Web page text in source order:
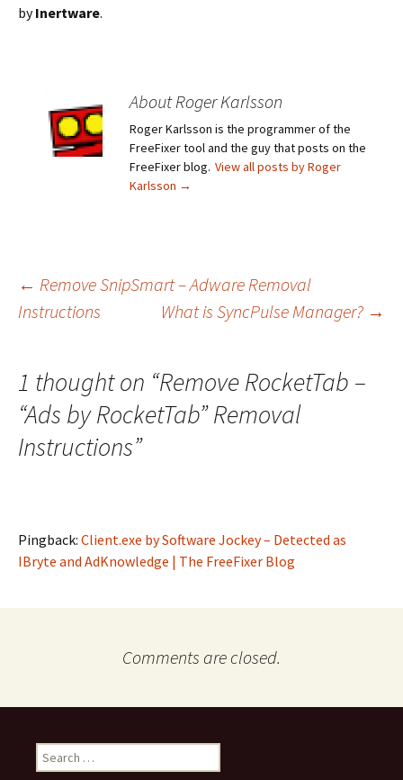
byInertware.
About Roger Karlsson
Roger Karlsson is the programmer of the
FreeFixer tool and the guy that posts on the
FreeFixer blog. View all posts by Roger
Karlsson →
Post
navigation
← Remove SnipSmart – Adware Removal
Instructions
What is SyncPulse Manager? →
1 thought on “Remove RocketTab –
“Ads by RocketTab” Removal
Instructions”
Pingback: Client.exe by Software Jockey – Detected as
IBryte and AdKnowledge | The FreeFixer Blog
Comments are closed.
e